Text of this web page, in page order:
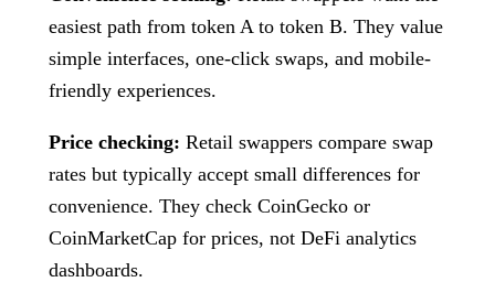
easiest path from token A to token B. They value
simple interfaces, one-click swaps, and mobile-
friendly experiences.
Price checking: Retail swappers compare swap
rates but typically accept small differences for
convenience. They check CoinGecko or
CoinMarketCap for prices, not DeFi analytics
dashboards.